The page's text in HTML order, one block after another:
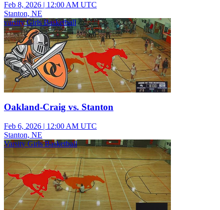
Feb 8, 2026 | 12:00 AM UTC
Stanton, NE
varsity Girls Basketball
Oakland-Craig vs. Stanton
Feb 6, 2026 | 12:00 AM UTC
Stanton, NE
Varsity Girls Basketball